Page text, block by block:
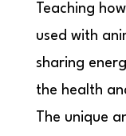
Teaching
used with
sharing
the health
The unique